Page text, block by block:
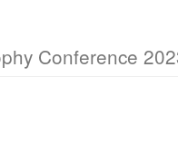
Conference